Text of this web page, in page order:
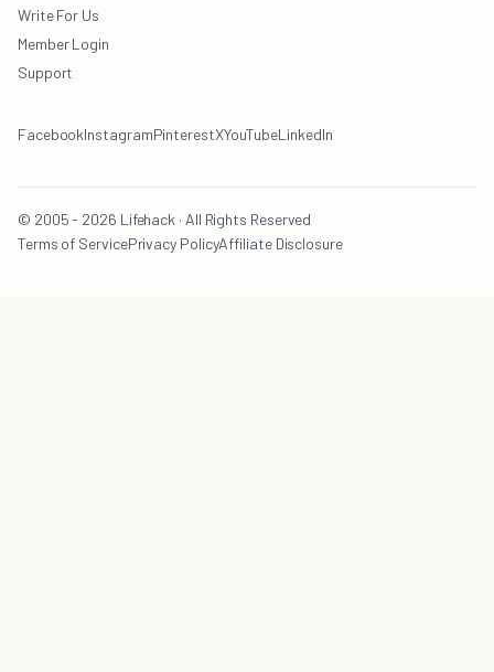
Write For Us
Member Login
Support
FacebookInstagramPinterestXYouTubeLinkedIn
© 2005 - 2026 Lifehack · All Rights Reserved
Terms of ServicePrivacy PolicyAffiliate Disclosure